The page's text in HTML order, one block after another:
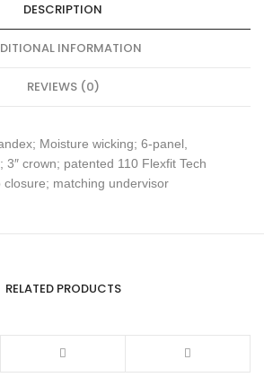
DESCRIPTION
INFORMATION
REVIEWS (0)
Moisture wicking; 6-panel,
crown; patented 110 Flexfit Tech
matching undervisor
RELATED PRODUCTS